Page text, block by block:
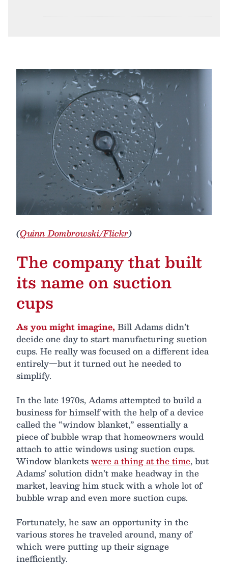
(Quinn Dombrowski/Flickr)
The company that built
its name on suction
cups
As you might imagine, Bill Adams didn’t
decide one day to start manufacturing suction
cups. He really was focused on a different idea
entirely—but it turned out he needed to
simplify.
In the late 1970s, Adams attempted to build a
business for himself with the help of a device
called the “window blanket,” essentially a
piece of bubble wrap that homeowners would
attach to attic windows using suction cups.
Window blanketswere a thing at the time, but
Adams’ solution didn’t make headway in the
market, leaving him stuck with a whole lot of
bubble wrap and even more suction cups.
Fortunately, he saw an opportunity in the
various stores he traveled around, many of
which were putting up their signage
inefficiently.